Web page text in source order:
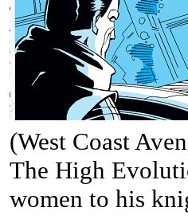
(West Coast
The High
women to his